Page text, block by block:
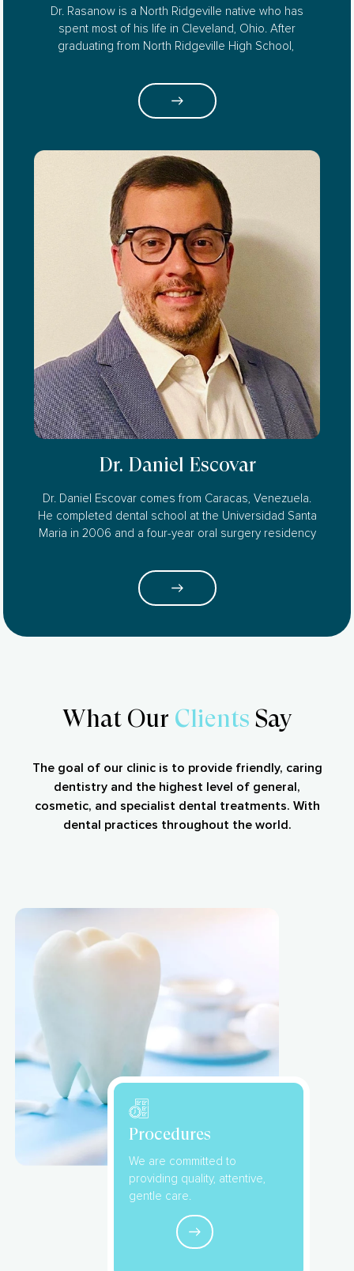
Dr. Rasanow is a North Ridgeville native who has
spent most of his life in Cleveland, Ohio. After
graduating from North Ridgeville High School,
Dr. Daniel Escovar
Dr. Daniel Escovar comes from Caracas, Venezuela.
He completed dental school at the Universidad Santa
Maria in 2006 and a four-year oral surgery residency
What Our Clients Say
The goal of our clinic is to provide friendly, caring
dentistry and the highest level of general,
cosmetic, and specialist dental treatments. With
dental practices throughout the world.
Procedures
We are committed to
providing quality, attentive,
gentle care.